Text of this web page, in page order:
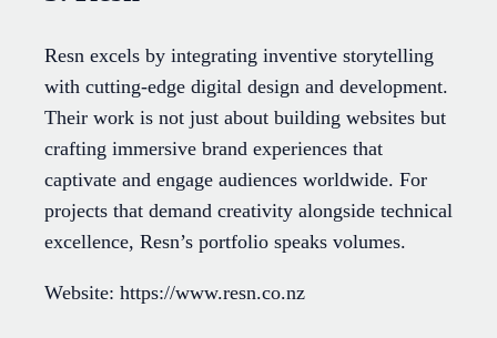
Resn excels by integrating inventive storytelling
with cutting-edge digital design and development.
Their work is not just about building websites but
crafting immersive brand experiences that
captivate and engage audiences worldwide. For
projects that demand creativity alongside technical
excellence, Resn’s portfolio speaks volumes.
Website: https://www.resn.co.nz